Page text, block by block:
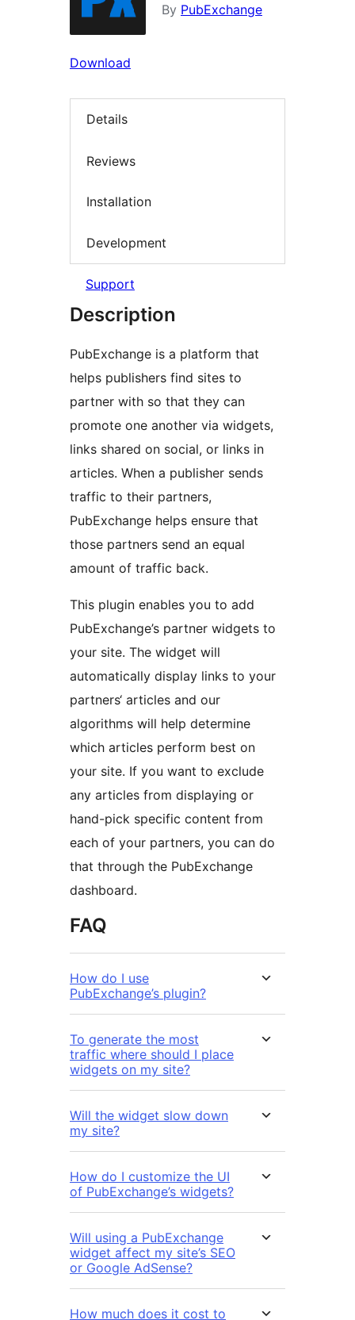
By PubExchange
Download
Details
Reviews
Installation
Development
Support
Description
PubExchange is a platform that
helps publishers find sites to
partner with so that they can
promote one another via widgets,
links shared on social, or links in
articles. When a publisher sends
traffic to their partners,
PubExchange helps ensure that
those partners send an equal
amount of traffic back.
This plugin enables you to add
PubExchange’s partner widgets to
your site. The widget will
automatically display links to your
partners‘ articles and our
algorithms will help determine
which articles perform best on
your site. If you want to exclude
any articles from displaying or
hand-pick specific content from
each of your partners, you can do
that through the PubExchange
dashboard.
FAQ
How do I use
PubExchange’s plugin?
To generate the most
traffic where should I place
widgets on my site?
Will the widget slow down
my site?
How do I customize the UI
of PubExchange’s widgets?
Will using a PubExchange
widget affect my site’s SEO
or Google AdSense?
How much does it cost to